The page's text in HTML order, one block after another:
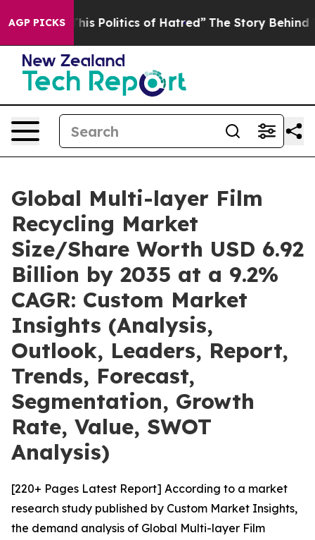
AGP PICKS
Politics of Hatred” The Story Behind Trump’s
Global Multi-layer Film
Recycling Market
Size/Share Worth USD 6.92
Billion by 2035 at a 9.2%
CAGR: Custom Market
Insights (Analysis,
Outlook, Leaders, Report,
Trends, Forecast,
Segmentation, Growth
Rate, Value, SWOT
Analysis)
[220+ Pages Latest Report] According to a market
research study published by Custom Market Insights,
the demand analysis of Global Multi-layer Film